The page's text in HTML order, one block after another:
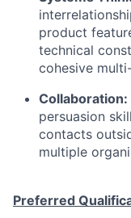
product
technical
cohesive
Collaboration:
persuasion
contacts
multiple
Preferred Q